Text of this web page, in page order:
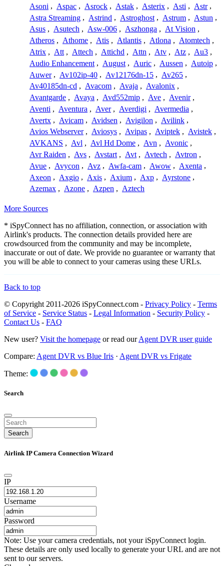
Asoni , Aspac , Asrock , Astak , Asterix , Asti , Astr ,
Astra Streaming , Astrind , Astroghost , Astrum , Astun ,
Asus , Asutech , Asw-006 , Aszhonga , At Vision ,
Atheros , Athome , Atis , Atlantis , Atlona , Atomtech ,
Atrix , Att , Attech , Attichd , Attn , Atv , Atz , Au3 ,
Audio Enhancement , August , Auric , Aussen , Autoip ,
Auwer , Av102ip-40 , Av12176dn-15 , Av265 ,
Av40185dn-cd , Avacom , Avaja , Avalonix ,
Avantgarde , Avaya , Avd552mip , Ave , Avenir ,
Aventi , Aventura , Aver , Averdigi , Avermedia ,
Avertx , Avicam , Avidsen , Avigilon , Avilink ,
Avios Webserver , Aviosys , Avipas , Aviptek , Avistek ,
AVKANS , Avl , Avl Hd Dome , Avn , Avonic ,
Avr Raiden , Avs , Avstart , Avt , Avtech , Avtron ,
Avue , Avycon , Avz , Awfa-cam , Awow , Axenta ,
Axeon , Axgio , Axis , Axium , Axp , Ayrstone ,
Azemax , Azone , Azpen , Aztech
More Sources
* iSpyConnect has no affiliation, connection, or association with
Airlink's products. The connection details provided here are
crowdsourced from the community and may be incomplete,
inaccurate or out of date. We provide no guarantee or warranty that
you will be able to connect to your cameras using these URLs.
Back to top
© Copyright 2011-2026 iSpyConnect.com - Privacy Policy - Terms
of Service - Service Status - Legal Information - Security Policy -
Contact Us - FAQ
New user? Visit the homepage or read ourAgent DVR user guide
Compare: Agent DVR vs Blue Iris · Agent DVR vs Frigate
Theme:
Search
Search
Airlink IP Camera Connection Wizard
IP
Username
Password
Note: Use your camera credentials, not your iSpyConnect login.
These details are only used locally to generate your URL and are not
sent to our servers.